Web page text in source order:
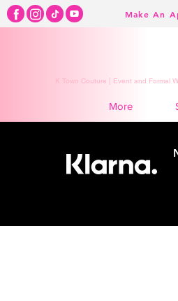
Make An
K Town Couture | Event and Formal
More